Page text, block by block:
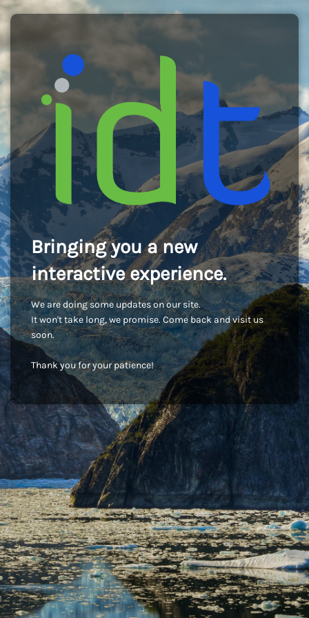
Bringing you a new
interactive experience.
We are doing some updates on our site.
It won't take long, we promise. Come back and visit us
soon.
Thank you for your patience!